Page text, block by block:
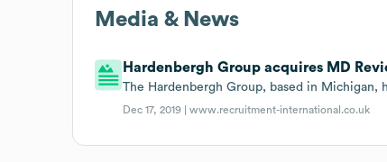
Media & News
Hardenbergh Group acquires MD
The Hardenbergh Group, based in Michigan,
Dec 17, 2019 |www.recruitment-international.co.uk